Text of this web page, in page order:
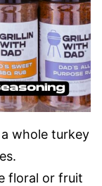
whole turkey
floral or fruit